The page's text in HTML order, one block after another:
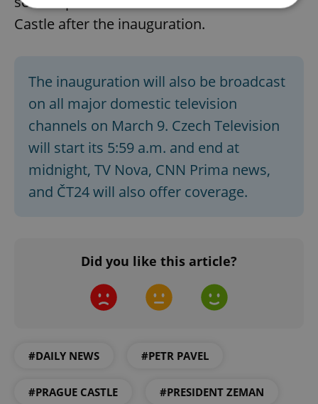
Castle after the inauguration.
The inauguration will also be broadcast
on all major domestic television
channels on March 9. Czech Television
will start its 5:59 a.m. and end at
midnight, TV Nova, CNN Prima news,
and ČT24 will also offer coverage.
Did you like this article?
#DAILY NEWS #PETR PAVEL
#PRAGUE CASTLE #PRESIDENT ZEMAN
Strictly necessary cookies allow core website
management. The website cannot be used properly
Name
Domain
missing_agency_profile_modal_displayed .expats.cz
Privacy Policy